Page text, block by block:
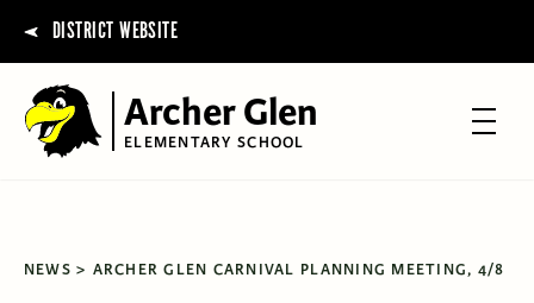
DISTRICT WEBSITE
Archer Glen
ELEMENTARY SCHOOL
NEWS ARCHER GLEN CARNIVAL PLANNING MEETING, 4/8